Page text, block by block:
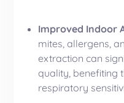
Improved Indoor
mites, allergens,
extraction can
quality, benefiting
respiratory